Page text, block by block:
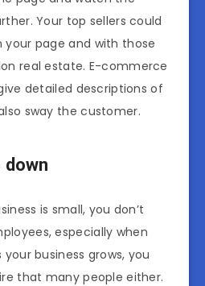
Your top sellers could
your page and with those
real estate. E-commerce
detailed descriptions of
sway the customer.
is small, you don’t
especially when
business grows, you
that many people either.